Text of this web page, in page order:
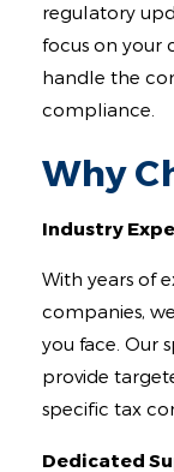
regulatory
focus on your
handle the
compliance.
Why
Industry
With years of
companies,
you face. Our
provide
specific tax
Dedicated